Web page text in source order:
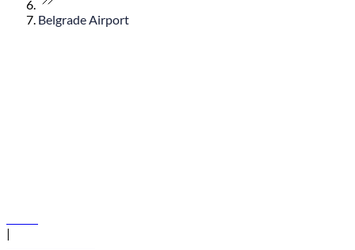
Belgrade Airport
|